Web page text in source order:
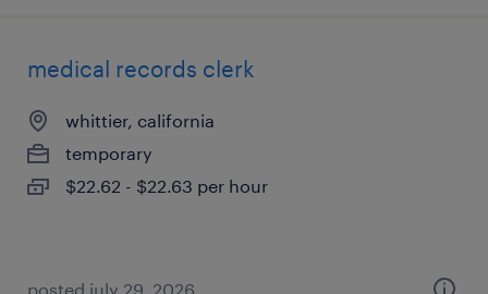
medical records clerk
whittier, california
temporary
$22.62 - $22.63 per hour
posted july 29, 2026